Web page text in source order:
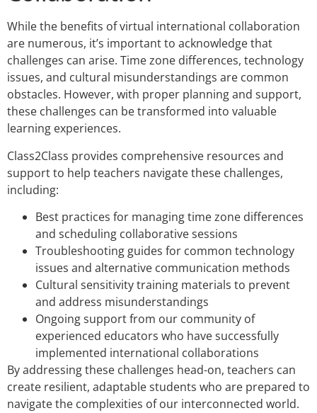
While the benefits of virtual international collaboration
are numerous, it’s important to acknowledge that
challenges can arise. Time zone differences, technology
issues, and cultural misunderstandings are common
obstacles. However, with proper planning and support,
these challenges can be transformed into valuable
learning experiences.
Class2Class provides comprehensive resources and
support to help teachers navigate these challenges,
including:
Best practices for managing time zone differences
and scheduling collaborative sessions
Troubleshooting guides for common technology
issues and alternative communication methods
Cultural sensitivity training materials to prevent
and address misunderstandings
Ongoing support from our community of
experienced educators who have successfully
implemented international collaborations
By addressing these challenges head-on, teachers can
create resilient, adaptable students who are prepared to
navigate the complexities of our interconnected world.